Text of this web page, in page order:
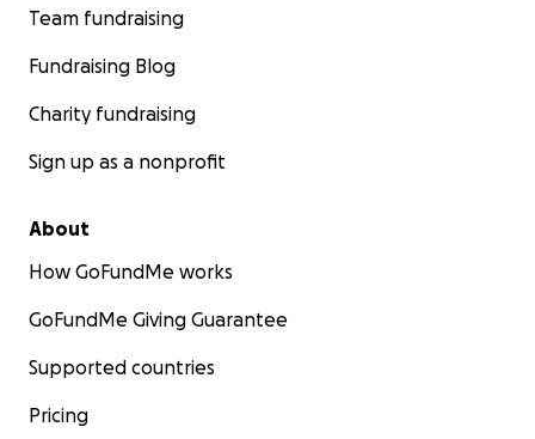
Team fundraising
Fundraising Blog
Charity fundraising
Sign up as a nonprofit
About
How GoFundMe works
GoFundMe Giving Guarantee
Supported countries
Pricing